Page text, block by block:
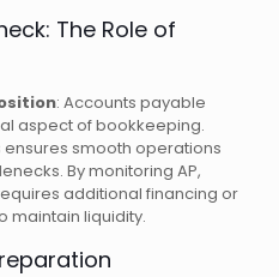
The Role of
: Accounts payable
aspect of bookkeeping.
smooth operations
By monitoring AP,
additional financing or
maintain liquidity.